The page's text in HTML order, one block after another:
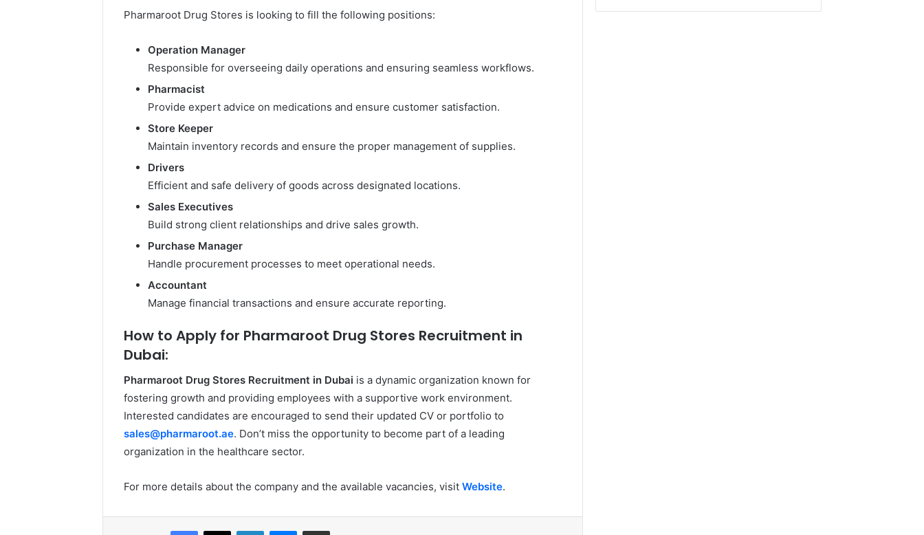
Pharmaroot Drug Stores is looking to fill the following positions:
Operation Manager
Responsible for overseeing daily operations and ensuring seamless workflows.
Pharmacist
Provide expert advice on medications and ensure customer satisfaction.
Store Keeper
Maintain inventory records and ensure the proper management of supplies.
Drivers
Efficient and safe delivery of goods across designated locations.
Sales Executives
Build strong client relationships and drive sales growth.
Purchase Manager
Handle procurement processes to meet operational needs.
Accountant
Manage financial transactions and ensure accurate reporting.
How to Apply for Pharmaroot Drug Stores Recruitment in
Dubai:
Pharmaroot Drug Stores Recruitment in Dubai is a dynamic organization known for
fostering growth and providing employees with a supportive work environment.
Interested candidates are encouraged to send their updated CV or portfolio to
sales@pharmaroot.ae. Don’t miss the opportunity to become part of a leading
organization in the healthcare sector.
For more details about the company and the available vacancies, visitWebsite.
Facebook
X LinkedInMessenger
Share via Email